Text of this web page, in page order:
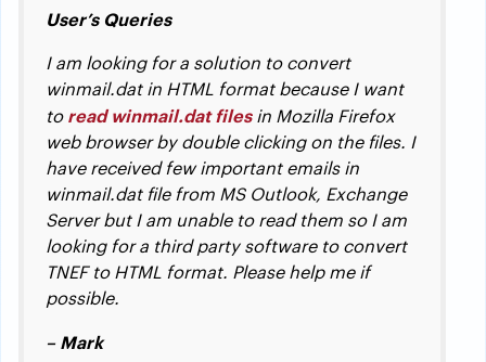
User’s Queries
I am looking for a solution to convert
winmail.dat in HTML format because I want
toread winmail.dat filesin Mozilla Firefox
web browser by double clicking on the files. I
have received few important emails in
winmail.dat file from MS Outlook, Exchange
Server but I am unable to read them so I am
looking for a third party software to convert
TNEF to HTML format. Please help me if
possible.
– Mark